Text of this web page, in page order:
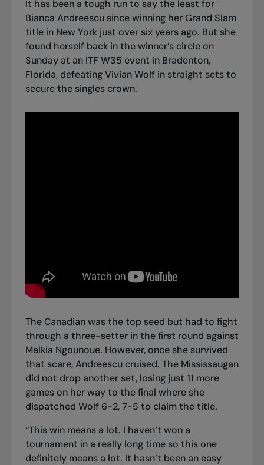
It has been a tough run to say the least for
Bianca Andreescu since winning her Grand Slam
title in New York just over six years ago. But she
found herself back in the winner’s circle on
Sunday at an ITF W35 event in Bradenton,
Florida, defeating Vivian Wolf in straight sets to
secure the singles crown.
The Canadian was the top seed but had to fight
through a three-setter in the first round against
Malkia Ngounoue. However, once she survived
that scare, Andreescu cruised. The Mississaugan
did not drop another set, losing just 11 more
games on her way to the final where she
dispatched Wolf 6-2, 7-5 to claim the title.
“This win means a lot. I haven’t won a
tournament in a really long time so this one
definitely means a lot. It hasn’t been an easy